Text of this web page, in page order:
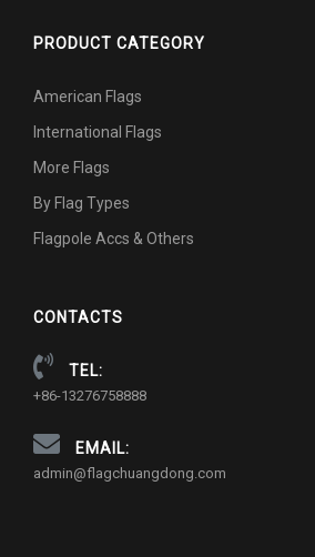
PRODUCT CATEGORY
American Flags
International Flags
More Flags
By Flag Types
Flagpole Accs & Others
CONTACTS
TEL:
+86-13276758888
EMAIL:
admin@flagchuangdong.com